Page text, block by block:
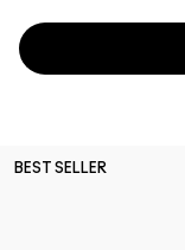
BEST SELLER